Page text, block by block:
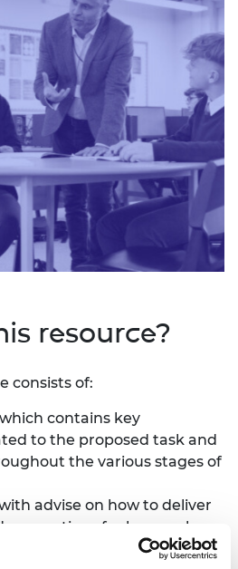
resource?
consists of:
which contains key
to the proposed task and
the various stages of
advise on how to deliver
for lesson plans
provided to